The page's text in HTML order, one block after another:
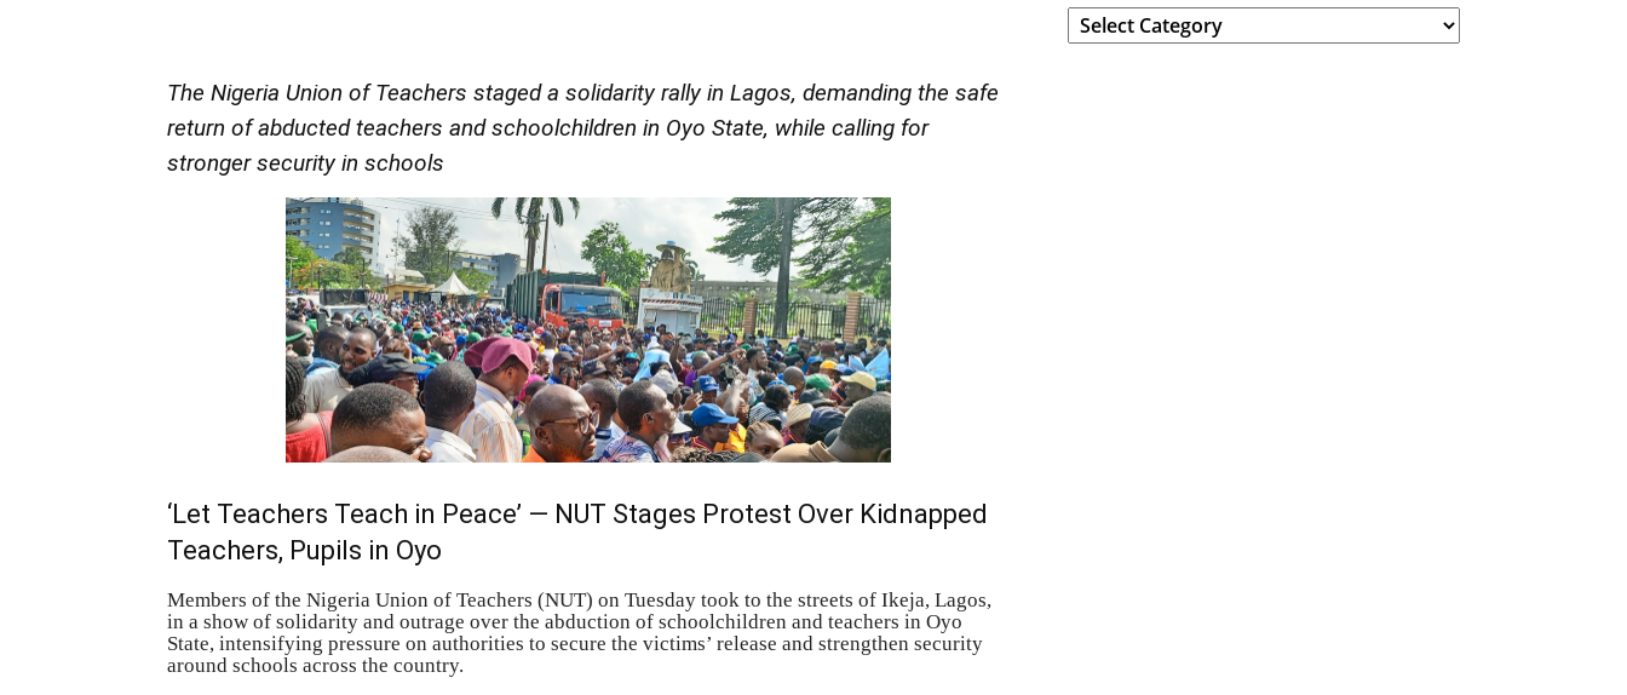
The Nigeria Union of Teachers staged a solidarity rally in Lagos, demanding the safe
return of abducted teachers and schoolchildren in Oyo State, while calling for
stronger security in schools
‘Let Teachers Teach in Peace’ — NUT Stages Protest Over Kidnapped
Teachers, Pupils in Oyo
Members of the Nigeria Union of Teachers (NUT) on Tuesday took to the streets of Ikeja, Lagos,
in a show of solidarity and outrage over the abduction of schoolchildren and teachers in Oyo
State, intensifying pressure on authorities to secure the victims’ release and strengthen security
around schools across the country.